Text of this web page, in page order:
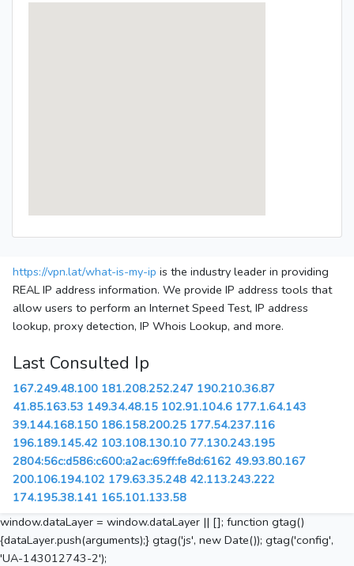
https://vpn.lat/what-is-my-ip is the industry leader in providing
REAL IP address information. We provide IP address tools that
allow users to perform an Internet Speed Test, IP address
lookup, proxy detection, IP Whois Lookup, and more.
Last Consulted Ip
167.249.48.100 181.208.252.247 190.210.36.87
41.85.163.53 149.34.48.15 102.91.104.6 177.1.64.143
39.144.168.150 186.158.200.25 177.54.237.116
196.189.145.42 103.108.130.10 77.130.243.195
2804:56c:d586:c600:a2ac:69ff:fe8d:6162 49.93.80.167
200.106.194.102 179.63.35.248 42.113.243.222
174.195.38.141 165.101.133.58
window.dataLayer = window.dataLayer || []; function gtag()
{dataLayer.push(arguments);} gtag('js', new Date()); gtag('config',
'UA-143012743-2');